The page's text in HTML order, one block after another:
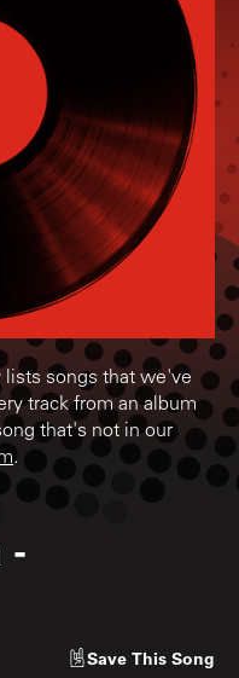
lists songs that we've
track from an album
that's not in our
.
-
Save This Song